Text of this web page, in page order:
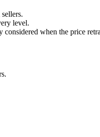
level.
when the price